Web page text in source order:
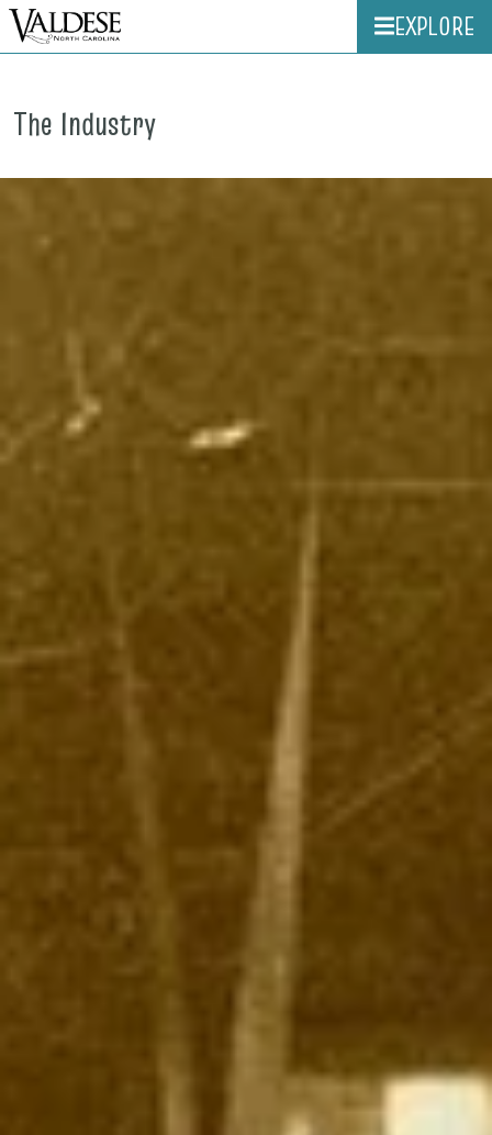
EXPLORE
The Industry